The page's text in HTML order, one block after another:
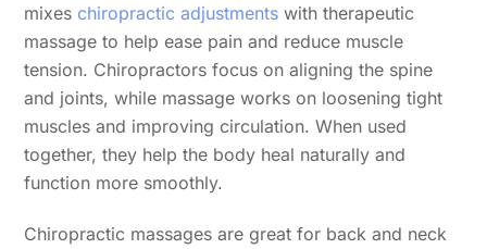
mixes chiropractic adjustments with therapeutic
massage to help ease pain and reduce muscle
tension. Chiropractors focus on aligning the spine
and joints, while massage works on loosening tight
muscles and improving circulation. When used
together, they help the body heal naturally and
function more smoothly.
Chiropractic massages are great for back and neck